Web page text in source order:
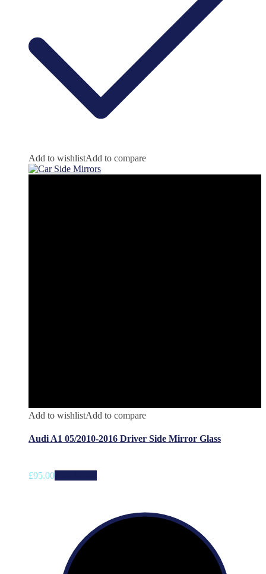
Add to wishlistAdd to compare
Add to wishlistAdd to compare
Audi A1 05/2010-2016 Driver Side Mirror Glass
£95.00